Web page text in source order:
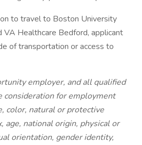
to travel to Boston University
VA Healthcare Bedford, applicant
of transportation or access to
employer, and all qualified
consideration for employment
color, natural or protective
age, national origin, physical or
orientation, gender identity,